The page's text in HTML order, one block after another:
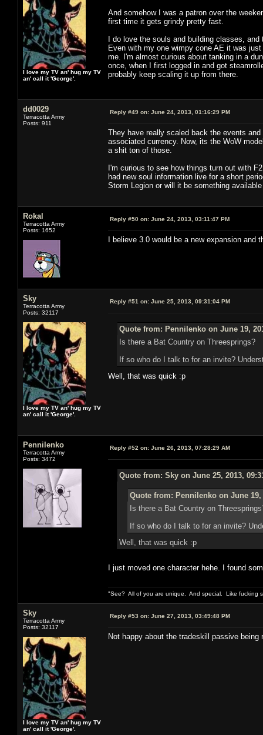
I love my TV an' hug my TV
an' call it 'George'.
And somehow I was a patron over the
first time it gets grindy pretty fast.
I do love the souls and building classes,
Even with my one wimpy cone AE it was
me. I'm almost curious about tanking in a
once, when I first logged in and got
probably keep scaling it up from there.
dd0029
Terracotta Army
Posts: 911
Reply #49 on: June 24, 2013, 01:16:29 PM
They have really scaled back the events
associated currency. Now, its the WoW
a shit ton of those.
I'm curious to see how things turn out with
had new soul information live for a short
Storm Legion or will it be something
Rokal
Terracotta Army
Posts: 1652
Reply #50 on: June 24, 2013, 03:11:47 PM
I believe 3.0 would be a new expansion
Sky
Terracotta Army
Posts: 32117
I love my TV an' hug my TV
an' call it 'George'.
Reply #51 on: June 25, 2013, 09:31:04 PM
Quote from: Pennilenko on June 19,
Is there a Bat Country on Threesprings?
If so who do I talk to for an invite?
Well, that was quick :p
Pennilenko
Terracotta Army
Posts: 3472
Reply #52 on: June 26, 2013, 07:28:29 AM
Quote from: Sky on June 25, 2013,
Quote from: Pennilenko on June 19,
Is there a Bat Country on
If so who do I talk to for an invite?
Well, that was quick :p
I just moved one character hehe. I found
"See? All of you are unique. And special. Like fucking
Sky
Terracotta Army
Posts: 32117
I love my TV an' hug my TV
an' call it 'George'.
Reply #53 on: June 27, 2013, 03:49:48 PM
Not happy about the tradeskill passive being